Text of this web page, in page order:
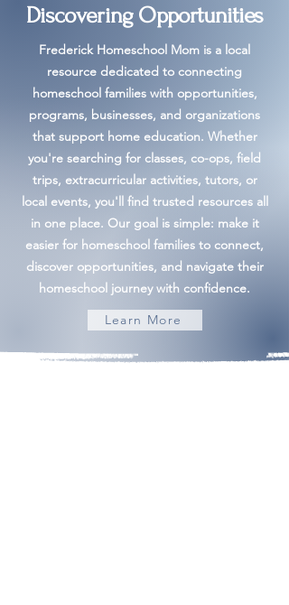
Discovering Opportunities
Frederick Homeschool Mom is a local
resource dedicated to connecting
homeschool families with opportunities,
programs, businesses, and organizations
that support home education. Whether
you're searching for classes, co-ops, field
trips, extracurricular activities, tutors, or
local events, you'll find trusted resources all
in one place. Our goal is simple: make it
easier for homeschool families to connect,
discover opportunities, and navigate their
homeschool journey with confidence.
Learn More